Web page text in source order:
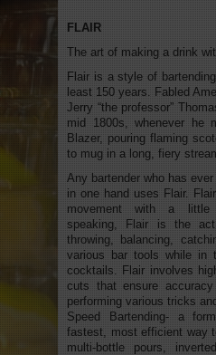
FLAIR
The art of making a drink
Flair is a style of
least 150 years. Fabled
Jerry “the professor”
mid 1800s, whenever he
Blazer, pouring flaming
to mug in a long, fiery
Any bartender who has
in one hand uses Flair.
movement with a little
speaking, Flair is the
throwing, balancing,
various bar tools while in
cocktails. Flair involves
cuts that ensure
performing various tricks
Speed Bartending- a
fastest, most efficient way
multi-bottle pours,